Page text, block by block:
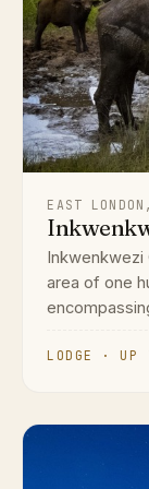
EAST
area of one
LODGE · UP